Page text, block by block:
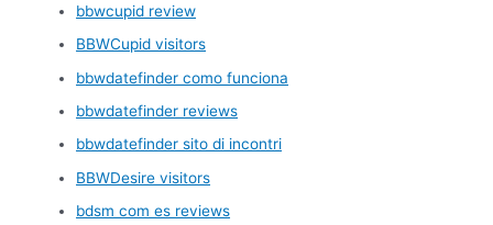
bbwcupid review
BBWCupid visitors
bbwdatefinder como funciona
bbwdatefinder reviews
bbwdatefinder sito di incontri
BBWDesire visitors
bdsm com es reviews